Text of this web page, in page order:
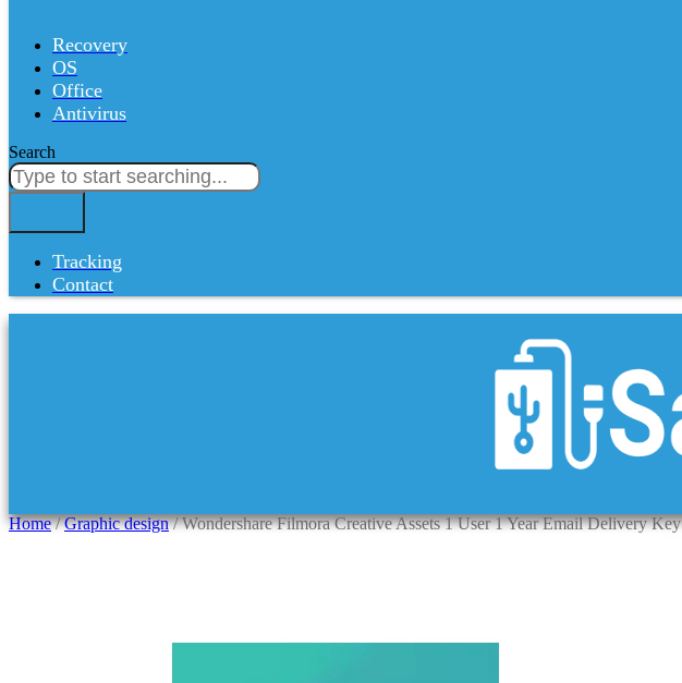
Recovery
OS
Office
Antivirus
Search
Tracking
Contact
Home/Graphic design/ Wondershare Filmora Creative Assets 1 User 1 Year Email Delivery Key